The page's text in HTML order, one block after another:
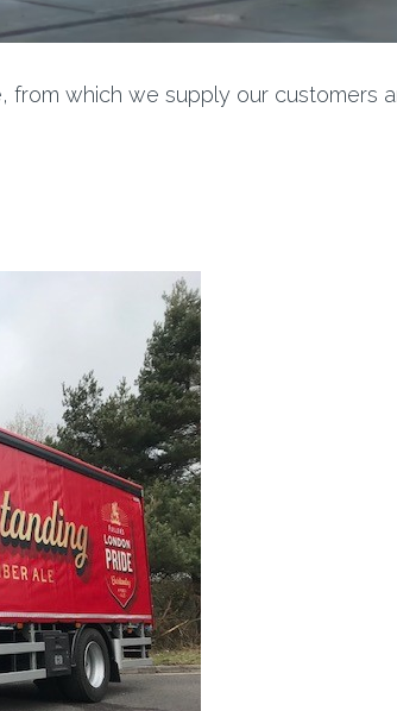
which we supply our customers